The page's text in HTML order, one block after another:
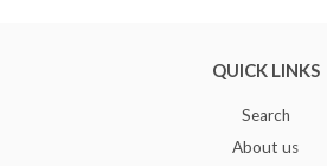
QUICK LINKS
Search
About us